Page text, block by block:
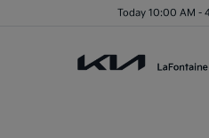
Today 10:00 AM -